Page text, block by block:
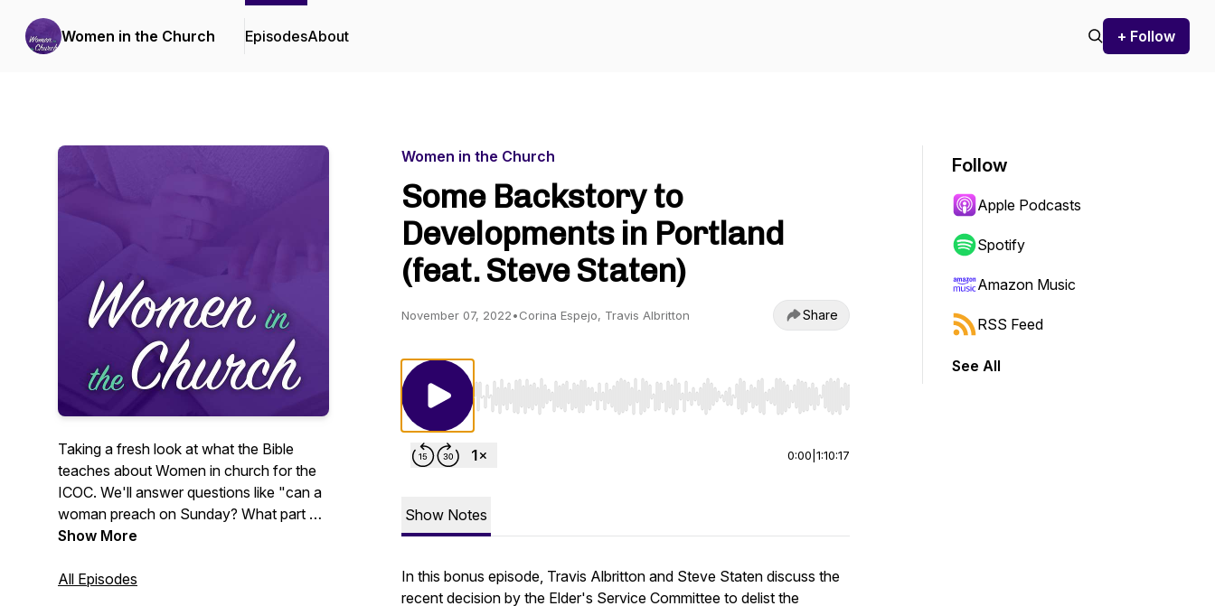
Women in the Church EpisodesAbout + Follow
Taking a fresh look at what the Bible
teaches about Women in church for the
ICOC. We'll answer questions like "can a
woman preach on Sunday? What part do
spiritual gifts play in how we serve the
organizational change look like?” So if
Show More
All Episodes
Women in the Church
Some Backstory to
Developments in Portland
(feat. Steve Staten)
November 07, 2022•Corina Espejo, Travis Albritton Share
Use Left/Right to seek, Home/End to jump to start or end. Hold shift to jump forward or backward.
0:00 1:10:17
Show Notes
In this bonus episode, Travis Albritton and Steve Staten discuss the
recent decision by the Elder's Service Committee to delist the
Follow
Apple Podcasts
Spotify
Amazon Music
RSS Feed
See All